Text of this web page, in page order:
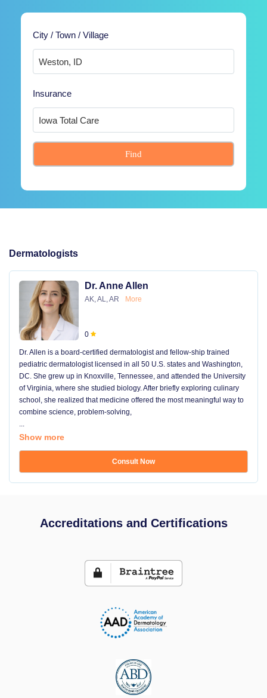
City / Town / Village
Insurance
Find
Dermatologists
Dr. Anne Allen
AK, AL, AR More
0
Dr. Allen is a board-certified dermatologist and fellow-ship trained
pediatric dermatologist licensed in all 50 U.S. states and Washington,
DC. She grew up in Knoxville, Tennessee, and attended the University
of Virginia, where she studied biology. After briefly exploring culinary
school, she realized that medicine offered the most meaningful way to
combine science, problem-solving,
...
Show more
Consult Now
Accreditations and Certifications